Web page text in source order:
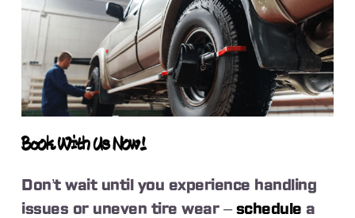
Book With Us Now!
Don’t wait until you experience handling
issues or uneven tire wear –schedule a